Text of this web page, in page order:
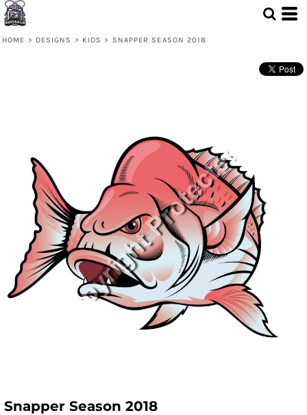
HOME > DESIGNS > KIDS > SNAPPER SEASON 2018
Snapper Season 2018